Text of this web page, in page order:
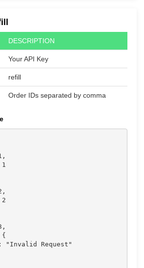
DESCRIPTION
Your API Key
refill
Order IDs separated by comma
2
{
"Invalid Request"